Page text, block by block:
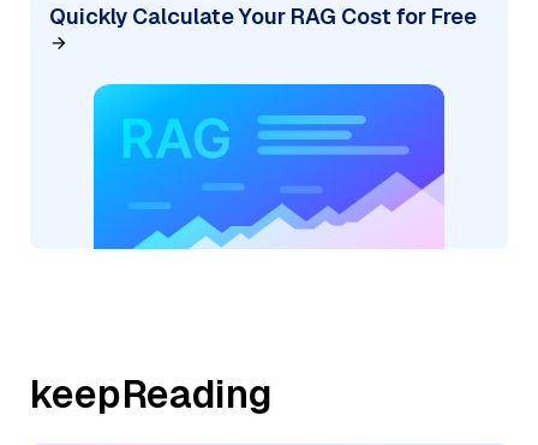
Quickly Calculate Your RAG Cost for Free
keepReading